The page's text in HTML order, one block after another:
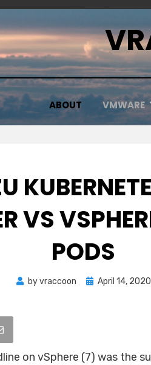
ABOUT VMWARE
VS
PODS
byvraccoon
Posted
April 14, 2020
on vSphere (7) was the